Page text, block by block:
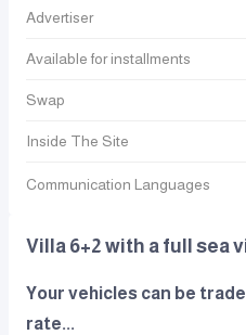
Advertiser
Available for installments
Swap
Inside The Site
Communication Languages
Villa 6+2 with a full sea
Your vehicles can be
rate...